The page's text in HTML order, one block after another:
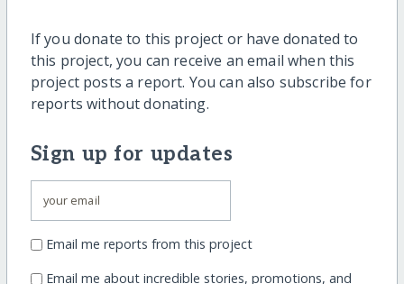
If you donate to this project or have donated to
this project, you can receive an email when this
project posts a report. You can also subscribe for
reports without donating.
Sign up for updates
Email me reports from this project
Email me about incredible stories, promotions, and